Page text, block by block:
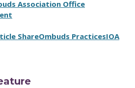
Association Office
ShareOmbuds PracticesIOA